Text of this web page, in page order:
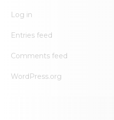
Log in
Entries feed
Comments feed
WordPress.org